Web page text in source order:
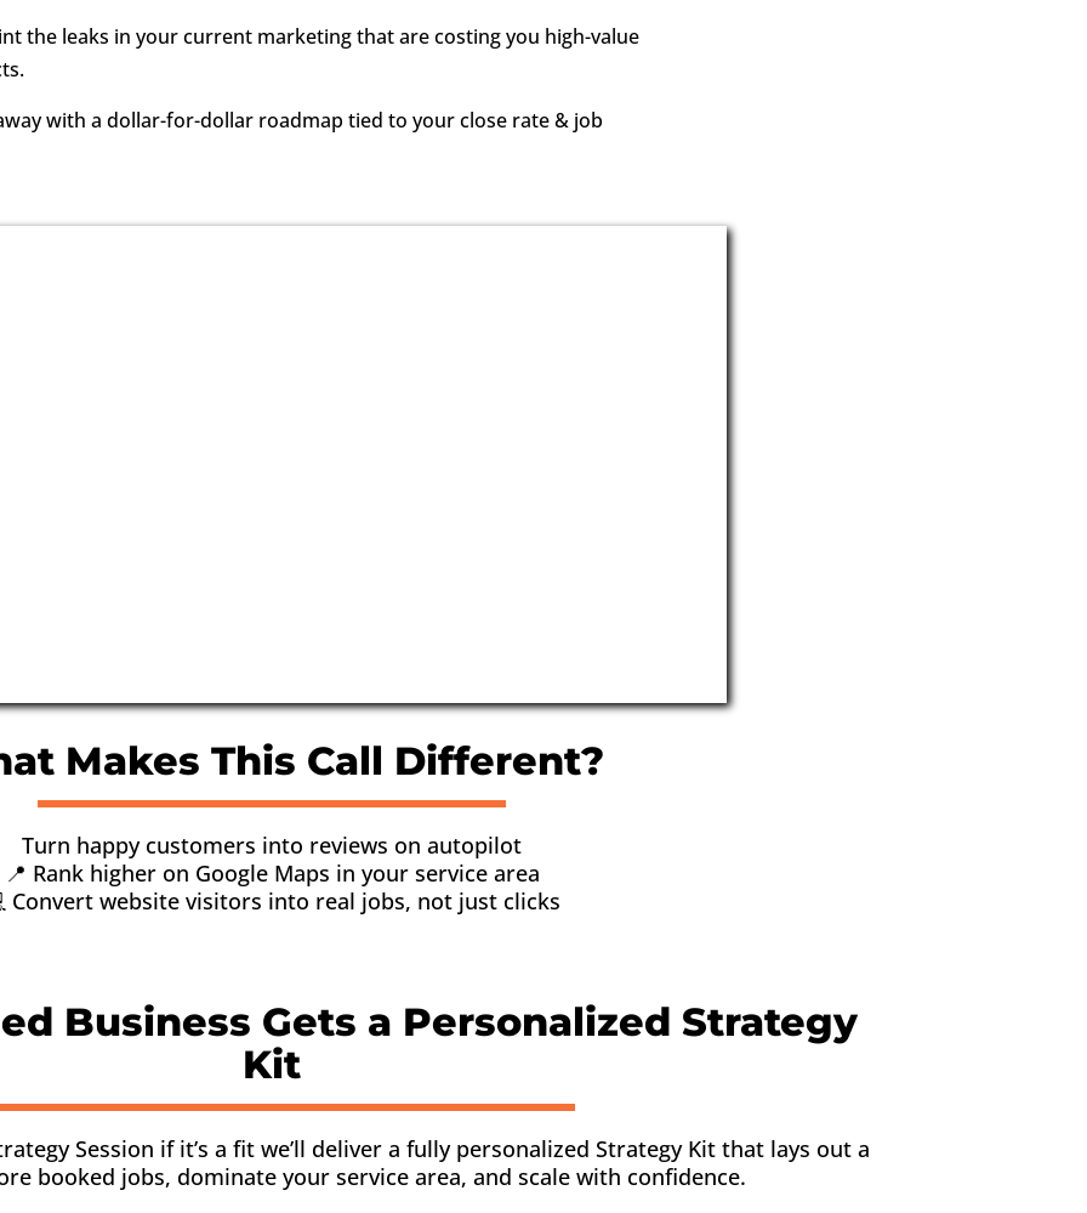
the leaks in your current marketing that are costing you high-value
with a dollar-for-dollar roadmap tied to your close rate & job
Makes This Call Different?
Turn happy customers into reviews on autopilot
📍 Rank higher on Google Maps in your service area
Convert website visitors into real jobs, not just clicks
Business Gets a Personalized Strategy
Kit
Session if it’s a fit we’ll deliver a fully personalized Strategy Kit that lays out a
booked jobs, dominate your service area, and scale with confidence.